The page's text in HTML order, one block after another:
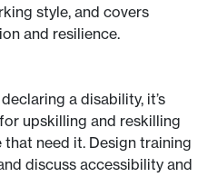
style, and covers
and resilience.
a disability, it’s
upskilling and reskilling
need it. Design training
discuss accessibility and